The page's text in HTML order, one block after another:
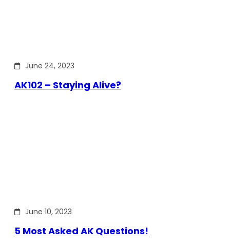
June 24, 2023
AK102 – Staying Alive?
June 10, 2023
5 Most Asked AK Questions!